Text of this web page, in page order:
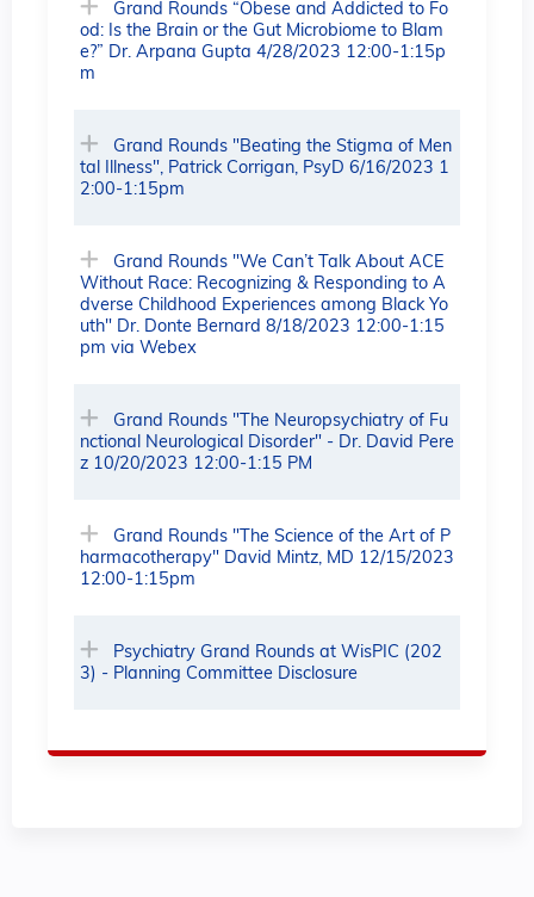
Grand Rounds “Obese and Addicted to Fo
od: Is the Brain or the Gut Microbiome to Blam
e?” Dr. Arpana Gupta 4/28/2023 12:00-1:15p
m
Grand Rounds "Beating the Stigma of Men
tal Illness", Patrick Corrigan, PsyD 6/16/2023 1
2:00-1:15pm
Grand Rounds "We Can’t Talk About ACE
Without Race: Recognizing & Responding to A
dverse Childhood Experiences among Black Yo
uth" Dr. Donte Bernard 8/18/2023 12:00-1:15
pm via Webex
Grand Rounds "The Neuropsychiatry of Fu
nctional Neurological Disorder" - Dr. David Pere
z 10/20/2023 12:00-1:15 PM
Grand Rounds "The Science of the Art of P
harmacotherapy" David Mintz, MD 12/15/2023
12:00-1:15pm
Psychiatry Grand Rounds at WisPIC (202
3) - Planning Committee Disclosure